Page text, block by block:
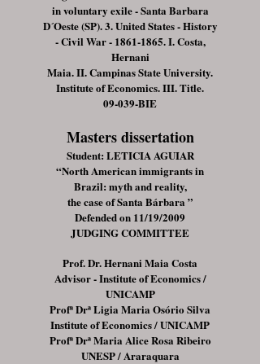
in voluntary exile - Santa Barbara
D´Oeste (SP). 3. United States - History
- Civil War - 1861-1865. I. Costa,
Hernani
Maia. II. Campinas State University.
Institute of Economics. III. Title.
09-039-BIE
Masters dissertation
Student: LETICIA AGUIAR
“North American immigrants in
Brazil: myth and reality,
the case of Santa Bárbara ”
Defended on 11/19/2009
JUDGING COMMITTEE
Prof. Dr. Hernani Maia Costa
Advisor - Institute of Economics /
UNICAMP
Profª Drª Ligia Maria Osório Silva
Institute of Economics / UNICAMP
Profª Drª Maria Alice Rosa Ribeiro
UNESP / Araraquara